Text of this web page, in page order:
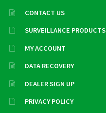
CONTACT US
SURVEILLANCE PRODUCTS
MY ACCOUNT
DATA RECOVERY
DEALER SIGN UP
PRIVACY POLICY